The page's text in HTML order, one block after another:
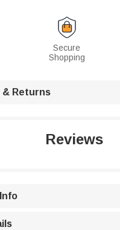
Secure
Shopping
& Returns
Reviews